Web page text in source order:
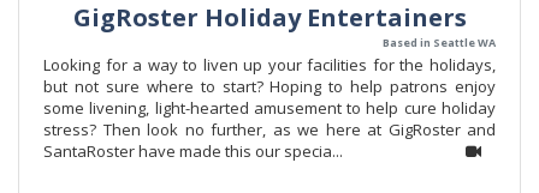
GigRoster Holiday Entertainers
Based in Seattle WA
Looking for a way to liven up your facilities for the holidays,
but not sure where to start? Hoping to help patrons enjoy
some livening, light-hearted amusement to help cure holiday
stress? Then look no further, as we here at GigRoster and
SantaRoster have made this our specia...